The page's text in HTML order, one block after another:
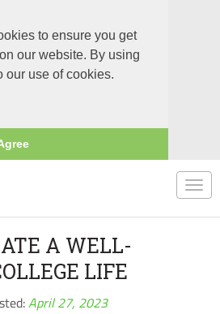
to ensure you get
our website. By using
our use of cookies.
A WELL-
LIFE
April 27, 2023